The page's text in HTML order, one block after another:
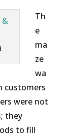
Th
e
ma
ze
wa
customers
were not
they
to fill